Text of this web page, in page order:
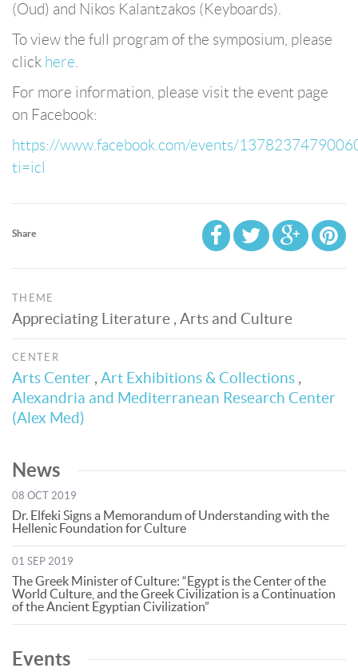
(Oud) and Nikos Kalantzakos (Keyboards).
To view the full program of the symposium, please
click here
For more information, please visit the event page
on Facebook:
https://www.facebook.com/events/
ti=icl
Share
THEME
Appreciating Literature , Arts and Culture
CENTER
Arts Center , Art Exhibitions & Collections ,
Alexandria and Mediterranean Research Center
(Alex Med)
News
08 OCT 2019
Dr. Elfeki Signs a Memorandum of Understanding with the
Hellenic Foundation for Culture
01 SEP 2019
The Greek Minister of Culture: “Egypt is the Center of the
World Culture, and the Greek Civilization is a Continuation
of the Ancient Egyptian Civilization”
Events